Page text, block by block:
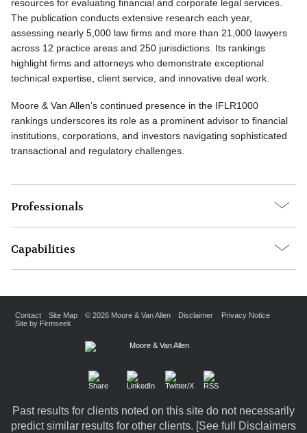
resources for evaluating financial and corporate legal services.
The publication conducts extensive research each year,
assessing nearly 5,000 law firms and more than 21,000 lawyers
across 12 practice areas and 250 jurisdictions. Its rankings
highlight firms and attorneys who demonstrate exceptional
technical expertise, client service, and innovative deal work.
Moore & Van Allen’s continued presence in the IFLR1000
rankings underscores its role as a prominent advisor to financial
institutions, corporations, and investors navigating sophisticated
transactional and regulatory challenges.
Professionals
Capabilities
Contact Site Map © 2026 Moore & Van Allen Disclaimer
Privacy Notice
Site by Firmseek
Past results for clients noted on this site do not necessarily
predict similar results for other clients. [See full Disclaimers